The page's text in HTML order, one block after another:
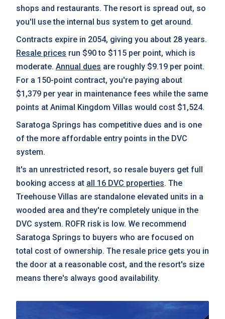
shops and restaurants. The resort is spread out, so
you'll use the internal bus system to get around.
Contracts expire in 2054, giving you about 28 years.
Resale prices run $90 to $115 per point, which is
moderate. Annual dues are roughly $9.19 per point.
For a 150-point contract, you're paying about
$1,379 per year in maintenance fees while the same
points at Animal Kingdom Villas would cost $1,524.
Saratoga Springs has competitive dues and is one
of the more affordable entry points in the DVC
system.
It's an unrestricted resort, so resale buyers get full
booking access at all 16 DVC properties. The
Treehouse Villas are standalone elevated units in a
wooded area and they're completely unique in the
DVC system. ROFR risk is low. We recommend
Saratoga Springs to buyers who are focused on
total cost of ownership. The resale price gets you in
the door at a reasonable cost, and the resort's size
means there's always good availability.